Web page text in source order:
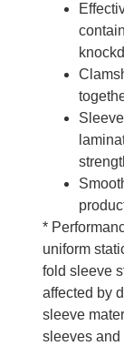
*
uniform
fold sleeve
affected by
sleeve
sleeves and